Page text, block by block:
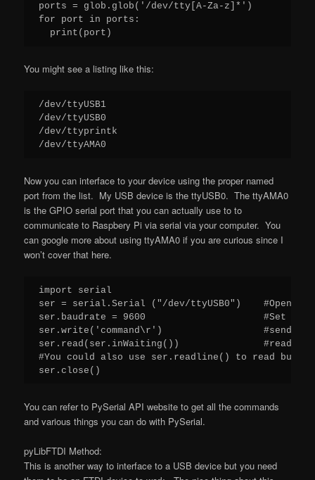
ports = glob.glob('/dev/tty[A-Za-z]*')
for port in ports:
  print(port)
You might see a listing like this:
/dev/ttyUSB1
/dev/ttyUSB0
/dev/ttyprintk
/dev/ttyAMA0
Now you can interface to your device using the proper named
port from the list. My USB device is the ttyUSB0. The ttyAMA0
is the GPIO serial port that you can actually use to to
communicate to Raspbery Pi via serial via your computer. You
can google more about using ttyAMA0 if you are curious since I
won’t cover that here.
import serial
ser = serial.Serial ("/dev/ttyUSB0")    #Open
ser.baudrate = 9600                     #Set baud
ser.write('command\r')                  #send
ser.read(ser.inWaiting())               #read
#You could also use ser.readline() to read but
ser.close()
You can refer to PySerial API website to get all the commands
and various things you can do with PySerial.
pyLibFTDI Method:
This is another way to interface to a USB device but you need